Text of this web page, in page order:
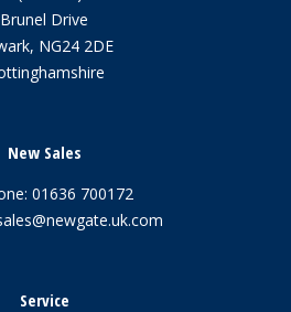
Brunel Drive
NG24 2DE
New Sales
01636 700172
Service